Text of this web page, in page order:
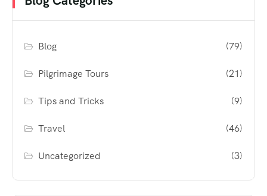
Blog (79)
Pilgrimage Tours (21)
Tips and Tricks (9)
Travel (46)
Uncategorized (3)